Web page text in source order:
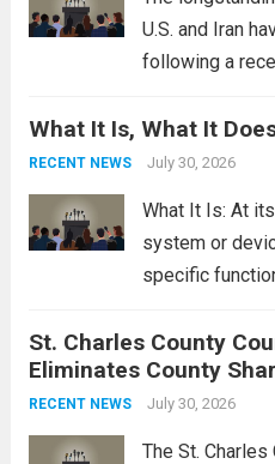
U.S. and Iran
following a
reportedly
groups
What It Is, What It
RECENT NEWS July 30, 2026
What It Is: At
system or
specific
context, it
hardware, or a
engineered to...
St. Charles County
Eliminates County
Property Tax
RECENT NEWS July 30, 2026
The St. Charles